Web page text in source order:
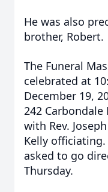
He was also
brother, Robert.
The Funeral
celebrated at
December 19,
242 Carbondale
with Rev.
Kelly
asked to go
Thursday.